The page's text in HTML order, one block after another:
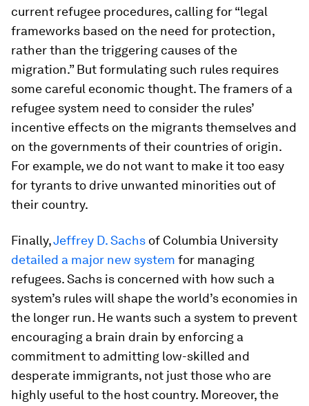
current refugee procedures, calling for “legal
frameworks based on the need for protection,
rather than the triggering causes of the
migration.” But formulating such rules requires
some careful economic thought. The framers of a
refugee system need to consider the rules’
incentive effects on the migrants themselves and
on the governments of their countries of origin.
For example, we do not want to make it too easy
for tyrants to drive unwanted minorities out of
their country.
Finally,Jeffrey D. Sachs of Columbia University
detailed a major new system for managing
refugees. Sachs is concerned with how such a
system’s rules will shape the world’s economies in
the longer run. He wants such a system to prevent
encouraging a brain drain by enforcing a
commitment to admitting low-skilled and
desperate immigrants, not just those who are
highly useful to the host country. Moreover, the